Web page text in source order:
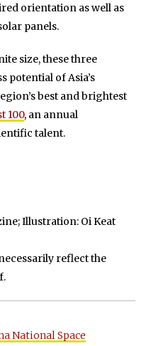
orientation as well as
panels.
size, these three
potential of Asia’s
best and brightest
100, an annual
talent.
Illustration: Oi Keat
reflect the
National Space